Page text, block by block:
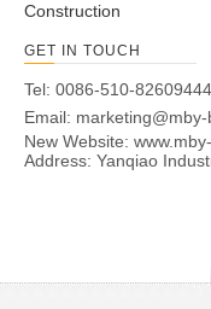
Construction
GET IN TOUCH
Tel: 0086-510-82609444
Email:
New Website:
Address: Yanqiao